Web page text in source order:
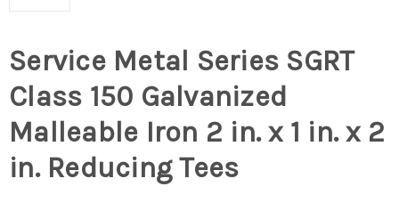
Service Metal Series SGRT
Class 150 Galvanized
Malleable Iron 2 in. x 1 in. x 2
in. Reducing Tees